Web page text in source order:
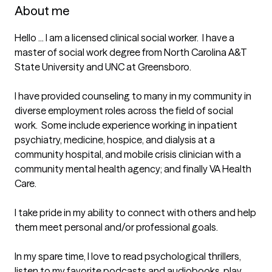
About me
Hello ... I am a licensed clinical social worker.  I have a
master of social work degree from North Carolina A&T
State University and UNC at Greensboro.
I have provided counseling to many in my community in
diverse employment roles across the field of social
work.  Some include experience working in inpatient
psychiatry, medicine, hospice, and dialysis at a
community hospital, and mobile crisis clinician with a
community mental health agency; and finally VA Health
Care.
I take pride in my ability to connect with others and help
them meet personal and/or professional goals.
In my spare time, I love to read psychological thrillers,